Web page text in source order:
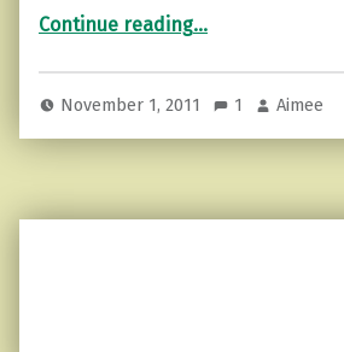
Continue reading
“Not your average costume…”
…
November 1, 2011 1 Aimee